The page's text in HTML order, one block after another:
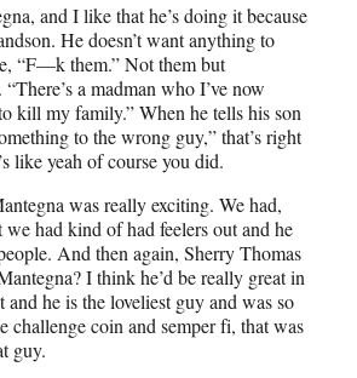
and I like that he’s doing it because
He doesn’t want anything to
“F—k them.” Not them but
a madman who I’ve now
kill my family.” When he tells his son
to the wrong guy,” that’s right
like yeah of course you did.
was really exciting. We had,
had kind of had feelers out and he
And then again, Sherry Thomas
I think he’d be really great in
and he is the loveliest guy and was so
challenge coin and semper fi, that was
guy.